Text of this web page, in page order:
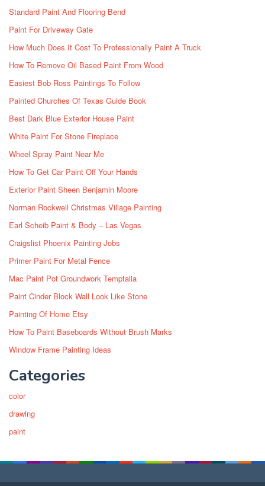
Standard Paint And Flooring Bend
Paint For Driveway Gate
How Much Does It Cost To Professionally Paint A Truck
How To Remove Oil Based Paint From Wood
Easiest Bob Ross Paintings To Follow
Painted Churches Of Texas Guide Book
Best Dark Blue Exterior House Paint
White Paint For Stone Fireplace
Wheel Spray Paint Near Me
How To Get Car Paint Off Your Hands
Exterior Paint Sheen Benjamin Moore
Norman Rockwell Christmas Village Painting
Earl Scheib Paint & Body – Las Vegas
Craigslist Phoenix Painting Jobs
Primer Paint For Metal Fence
Mac Paint Pot Groundwork Temptalia
Paint Cinder Block Wall Look Like Stone
Painting Of Home Etsy
How To Paint Baseboards Without Brush Marks
Window Frame Painting Ideas
Categories
color
drawing
paint